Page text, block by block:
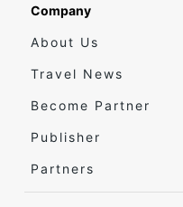
Company
About Us
Travel News
Become Partner
Publisher
Partners